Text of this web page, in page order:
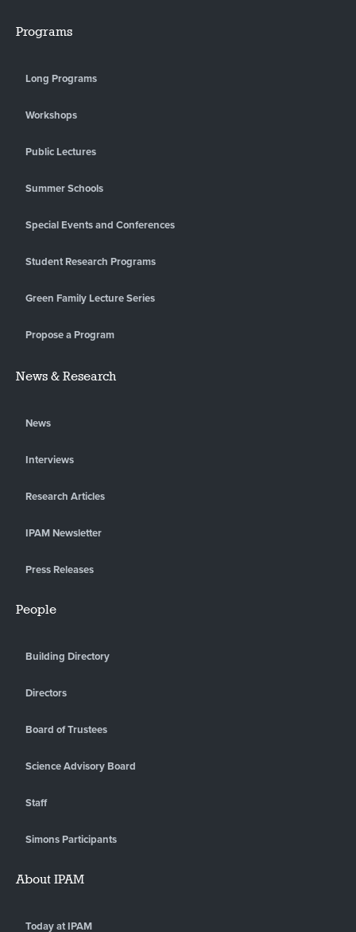
Programs
Long Programs
Workshops
Public Lectures
Summer Schools
Special Events and Conferences
Student Research Programs
Green Family Lecture Series
Propose a Program
News & Research
News
Interviews
Research Articles
IPAM Newsletter
Press Releases
People
Building Directory
Directors
Board of Trustees
Science Advisory Board
Staff
Simons Participants
About IPAM
Today at IPAM